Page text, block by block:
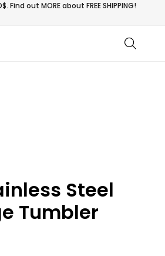
Find out MORE aboutFREE SHIPPING!
Steel
Tumbler